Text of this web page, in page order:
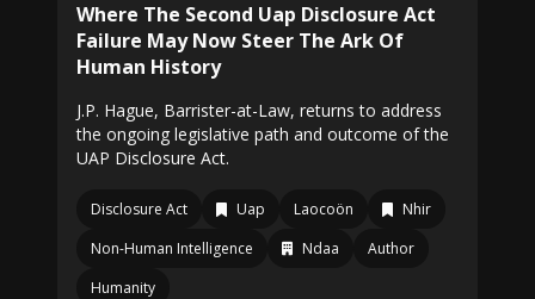
Where The Second Uap Disclosure Act
Failure May Now Steer The Ark Of
Human History
J.P. Hague, Barrister-at-Law, returns to address
the ongoing legislative path and outcome of the
UAP Disclosure Act.
Disclosure Act Uap Laocoön
Nhir
Non-Human Intelligence
Ndaa
Author
Humanity